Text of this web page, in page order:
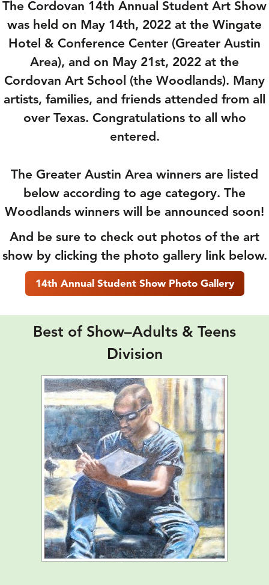
The Cordovan 14th Annual Student Art Show
was held on May 14th, 2022 at the Wingate
Hotel & Conference Center (Greater Austin
Area), and on May 21st, 2022 at the
Cordovan Art School (the Woodlands). Many
artists, families, and friends attended from all
over Texas. Congratulations to all who
entered.
The Greater Austin Area winners are listed
below according to age category. The
Woodlands winners will be announced soon!
And be sure to check out photos of the art
show by clicking the photo gallery link below.
14th Annual Student Show Photo Gallery
Best of Show–Adults & Teens
Division